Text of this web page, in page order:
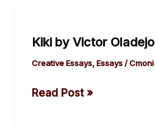
Kiki by Victor Oladejo
Creative Essays,Essays/Cmoni
Victor
Oladejo
Read Post »